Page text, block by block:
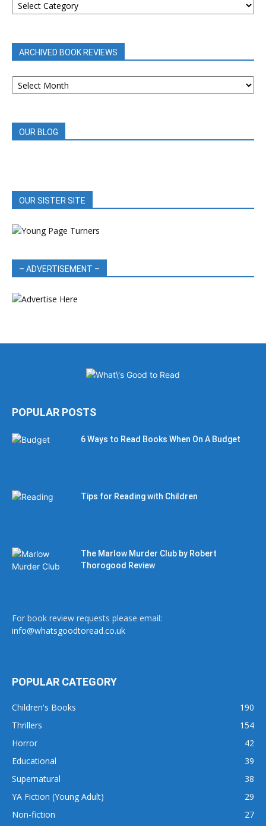
REVIEWS
ARCHIVED BOOK REVIEWS
ARCHIVED
BOOK
OUR BLOG
OUR SISTER SITE
– ADVERTISEMENT –
POPULAR POSTS
6 Ways to Read Books When On A Budget
Tips for Reading with Children
The Marlow Murder Club by Robert
Thorogood Review
For book review requests please email:
info@whatsgoodtoread.co.uk
POPULAR CATEGORY
Children's Books
190
Thrillers
154
Horror
42
Educational
39
Supernatural
38
YA Fiction (Young Adult)
29
Non-fiction
27